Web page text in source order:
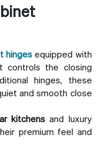
hinges equipped with
controls the closing
hinges, these
and smooth close
kitchensand luxury
premium feel and